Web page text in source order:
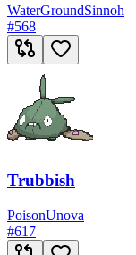
WaterGroundSinnoh
#568
Trubbish
PoisonUnova
#617